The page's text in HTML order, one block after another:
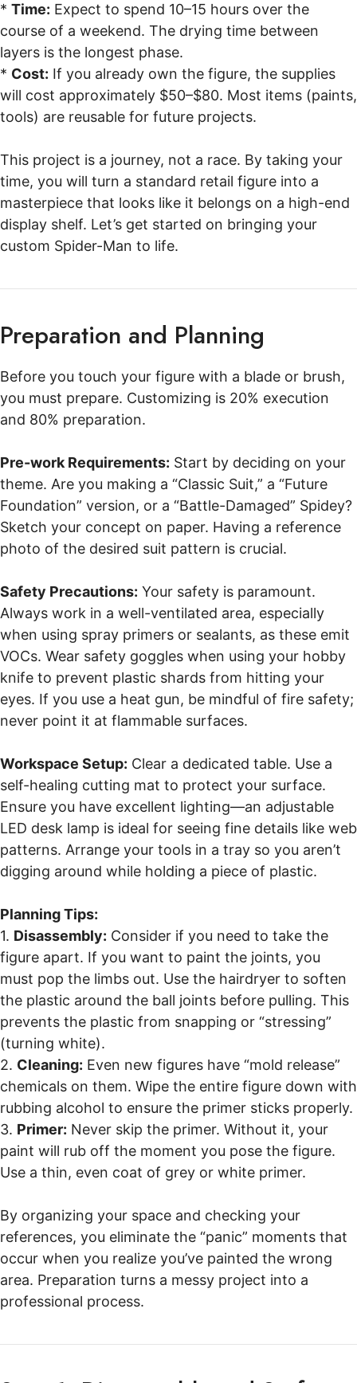
* Time: Expect to spend 10–15 hours over the
course of a weekend. The drying time between
layers is the longest phase.
* Cost: If you already own the figure, the supplies
will cost approximately $50–$80. Most items (paints,
tools) are reusable for future projects.
This project is a journey, not a race. By taking your
time, you will turn a standard retail figure into a
masterpiece that looks like it belongs on a high-end
display shelf. Let’s get started on bringing your
custom Spider-Man to life.
Preparation and Planning
Before you touch your figure with a blade or brush,
you must prepare. Customizing is 20% execution
and 80% preparation.
Pre-work Requirements: Start by deciding on your
theme. Are you making a “Classic Suit,” a “Future
Foundation” version, or a “Battle-Damaged” Spidey?
Sketch your concept on paper. Having a reference
photo of the desired suit pattern is crucial.
Safety Precautions: Your safety is paramount.
Always work in a well-ventilated area, especially
when using spray primers or sealants, as these emit
VOCs. Wear safety goggles when using your hobby
knife to prevent plastic shards from hitting your
eyes. If you use a heat gun, be mindful of fire safety;
never point it at flammable surfaces.
Workspace Setup: Clear a dedicated table. Use a
self-healing cutting mat to protect your surface.
Ensure you have excellent lighting—an adjustable
LED desk lamp is ideal for seeing fine details like web
patterns. Arrange your tools in a tray so you aren’t
digging around while holding a piece of plastic.
Planning Tips:
1. Disassembly: Consider if you need to take the
figure apart. If you want to paint the joints, you
must pop the limbs out. Use the hairdryer to soften
the plastic around the ball joints before pulling. This
prevents the plastic from snapping or “stressing”
(turning white).
2. Cleaning: Even new figures have “mold release”
chemicals on them. Wipe the entire figure down with
rubbing alcohol to ensure the primer sticks properly.
3. Primer: Never skip the primer. Without it, your
paint will rub off the moment you pose the figure.
Use a thin, even coat of grey or white primer.
By organizing your space and checking your
references, you eliminate the “panic” moments that
occur when you realize you’ve painted the wrong
area. Preparation turns a messy project into a
professional process.